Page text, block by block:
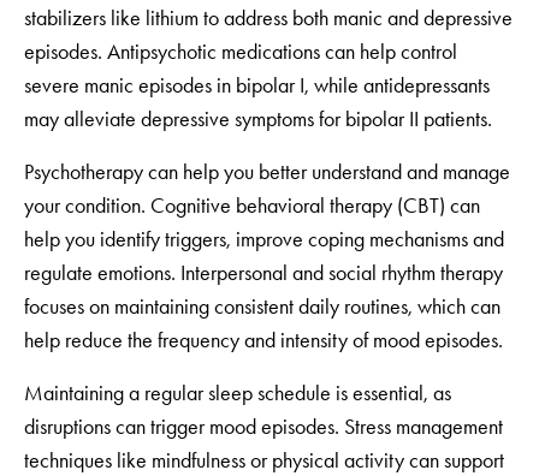
stabilizers like lithium to address both manic and depressive
episodes. Antipsychotic medications can help control
severe manic episodes in bipolar I, while antidepressants
may alleviate depressive symptoms for bipolar II patients.
Psychotherapy can help you better understand and manage
your condition. Cognitive behavioral therapy (CBT) can
help you identify triggers, improve coping mechanisms and
regulate emotions. Interpersonal and social rhythm therapy
focuses on maintaining consistent daily routines, which can
help reduce the frequency and intensity of mood episodes.
Maintaining a regular sleep schedule is essential, as
disruptions can trigger mood episodes. Stress management
techniques like mindfulness or physical activity can support